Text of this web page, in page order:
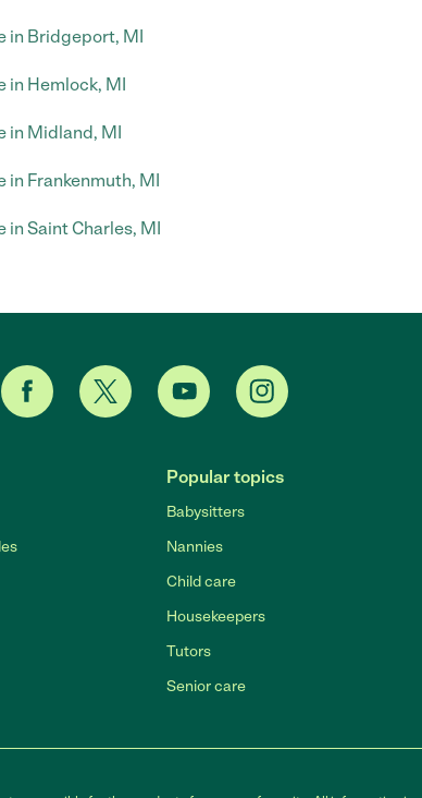
in Bridgeport, MI
in Hemlock, MI
in Midland, MI
in Frankenmuth, MI
in Saint Charles, MI
Popular topics
Babysitters
Nannies
Child care
Housekeepers
Tutors
Senior care